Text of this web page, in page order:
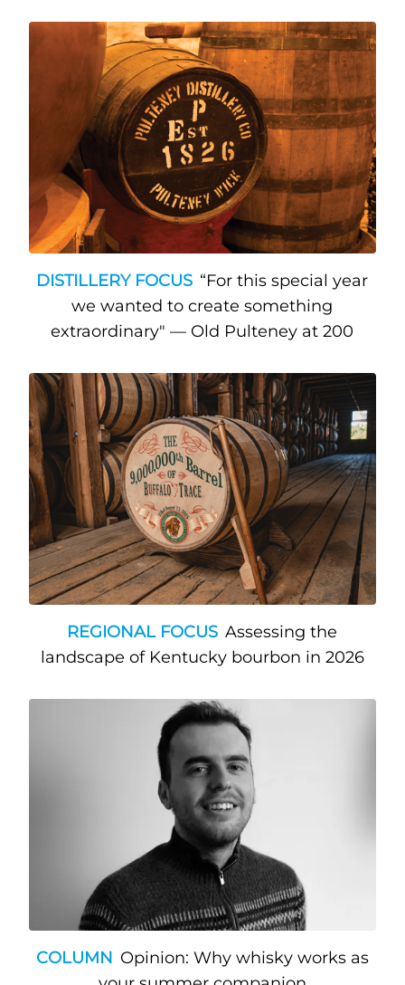
DISTILLERY FOCUS “For this special year
we wanted to create something
extraordinary" — Old Pulteney at 200
REGIONAL FOCUS Assessing the
landscape of Kentucky bourbon in 2026
COLUMN Opinion: Why whisky works as